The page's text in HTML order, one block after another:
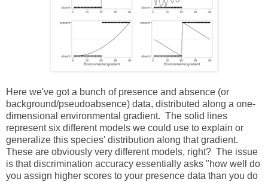
Here we've got a bunch of presence and absence (or
background/pseudoabsence) data, distributed along a one-
dimensional environmental gradient. The solid lines
represent six different models we could use to explain or
generalize this species' distribution along that gradient.
These are obviously very different models, right? The issue
is that discrimination accuracy essentially asks "how well do
you assign higher scores to your presence data than you do